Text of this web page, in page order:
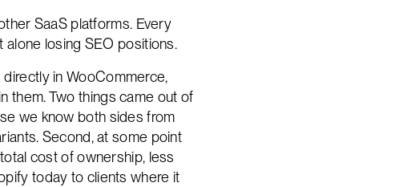
SaaS platforms. Every
losing SEO positions.
in WooCommerce,
them. Two things came out of
we know both sides from
Second, at some point
cost of ownership, less
today to clients where it